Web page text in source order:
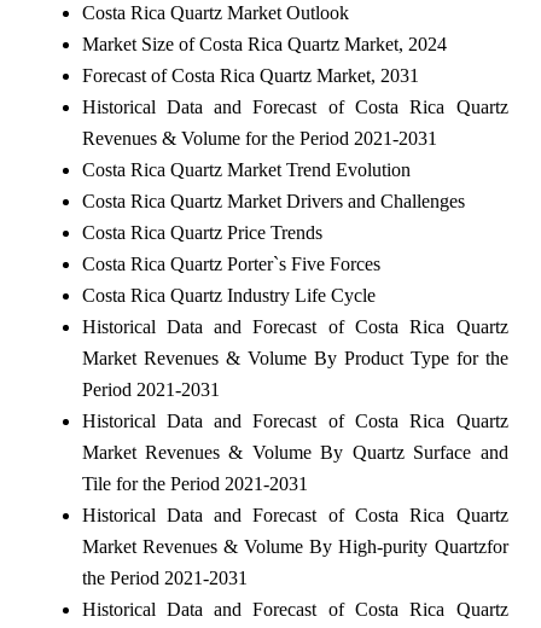
Costa Rica Quartz Market Outlook
Market Size of Costa Rica Quartz Market, 2024
Forecast of Costa Rica Quartz Market, 2031
Historical Data and Forecast of Costa Rica Quartz
Revenues & Volume for the Period 2021-2031
Costa Rica Quartz Market Trend Evolution
Costa Rica Quartz Market Drivers and Challenges
Costa Rica Quartz Price Trends
Costa Rica Quartz Porter`s Five Forces
Costa Rica Quartz Industry Life Cycle
Historical Data and Forecast of Costa Rica Quartz
Market Revenues & Volume By Product Type for the
Period 2021-2031
Historical Data and Forecast of Costa Rica Quartz
Market Revenues & Volume By Quartz Surface and
Tile for the Period 2021-2031
Historical Data and Forecast of Costa Rica Quartz
Market Revenues & Volume By High-purity Quartzfor
the Period 2021-2031
Historical Data and Forecast of Costa Rica Quartz